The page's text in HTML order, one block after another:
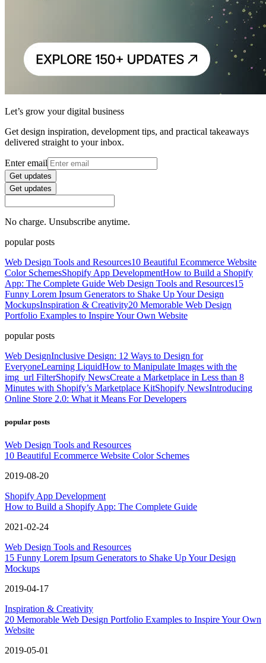
Let’s grow your digital business
Get design inspiration, development tips, and practical takeaways
delivered straight to your inbox.
Enter email
Get updates
Get updates
No charge. Unsubscribe anytime.
popular posts
Web Design Tools and Resources10 Beautiful Ecommerce Website
Color SchemesShopify App DevelopmentHow to Build a Shopify
App: The Complete Guide Web Design Tools and Resources15
Funny Lorem Ipsum Generators to Shake Up Your Design
MockupsInspiration & Creativity20 Memorable Web Design
Portfolio Examples to Inspire Your Own Website
popular posts
Web DesignInclusive Design: 12 Ways to Design for
EveryoneLearning LiquidHow to Manipulate Images with the
img_url FilterShopify NewsCreate a Marketplace in Less than 8
Minutes with Shopify’s Marketplace KitShopify NewsIntroducing
Online Store 2.0: What it Means For Developers
popular posts
Web Design Tools and Resources
10 Beautiful Ecommerce Website Color Schemes
2019-08-20
Shopify App Development
How to Build a Shopify App: The Complete Guide
2021-02-24
Web Design Tools and Resources
15 Funny Lorem Ipsum Generators to Shake Up Your Design
Mockups
2019-04-17
Inspiration & Creativity
20 Memorable Web Design Portfolio Examples to Inspire Your Own
Website
2019-05-01